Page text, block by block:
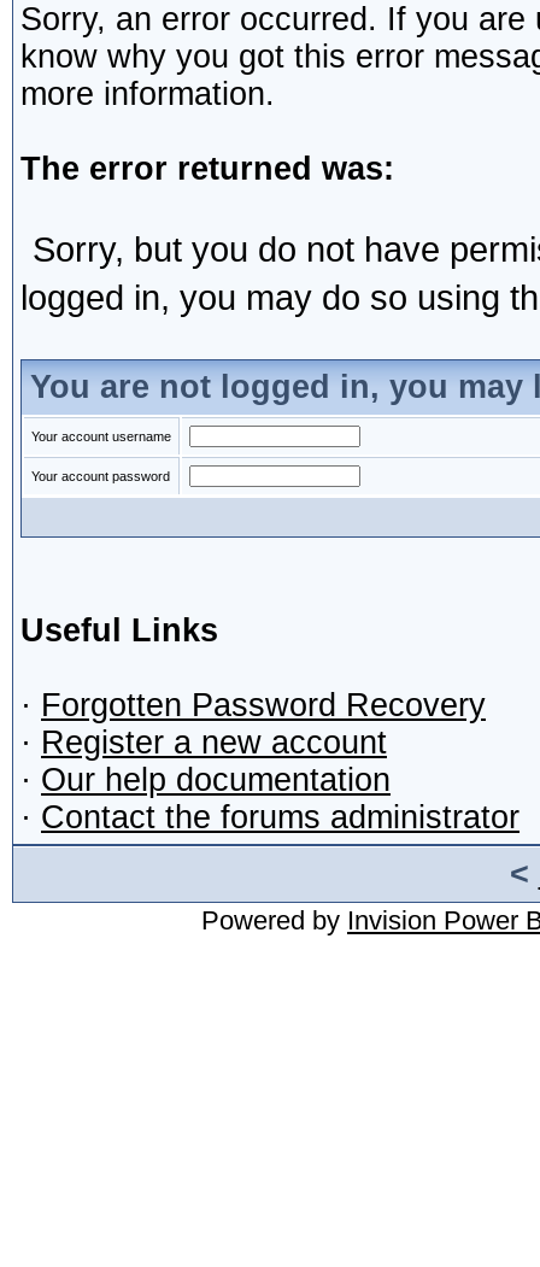
Sorry, an error occurred. If you
know why you got this error
more information.
The error returned was:
Sorry, but you do not have
logged in, you may do so using
You are not logged in, you may
Your account username
Your account password
Useful Links
· Forgotten Password Recovery
· Register a new account
· Our help documentation
· Contact the forums administrator
<
Powered by Invision Power